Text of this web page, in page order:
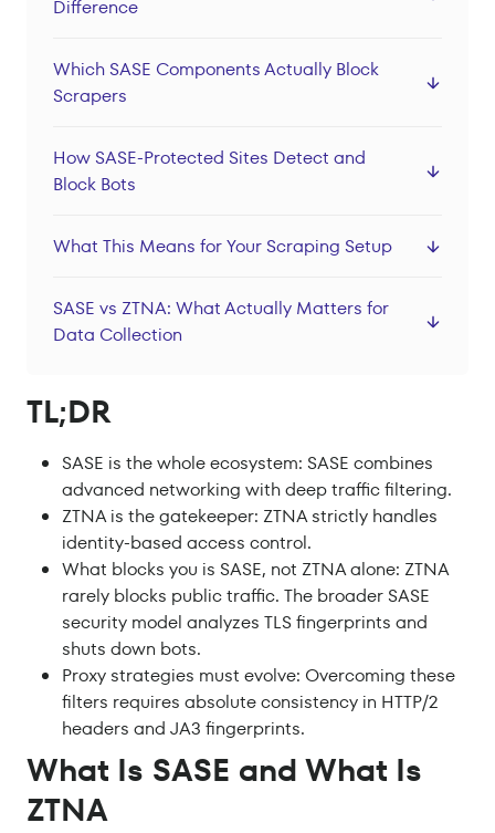
Datacenter Proxies
Sign In
Difference
Which SASE Components Actually Block
Scrapers
How SASE-Protected Sites Detect and
Block Bots
What This Means for Your Scraping Setup
SASE vs ZTNA: What Actually Matters for
Data Collection
TL;DR
SASE is the whole ecosystem: SASE combines
advanced networking with deep traffic filtering.
ZTNA is the gatekeeper: ZTNA strictly handles
identity-based access control.
What blocks you is SASE, not ZTNA alone: ZTNA
rarely blocks public traffic. The broader SASE
security model analyzes TLS fingerprints and
shuts down bots.
Proxy strategies must evolve: Overcoming these
filters requires absolute consistency in HTTP/2
headers and JA3 fingerprints.
What Is SASE and What Is
ZTNA